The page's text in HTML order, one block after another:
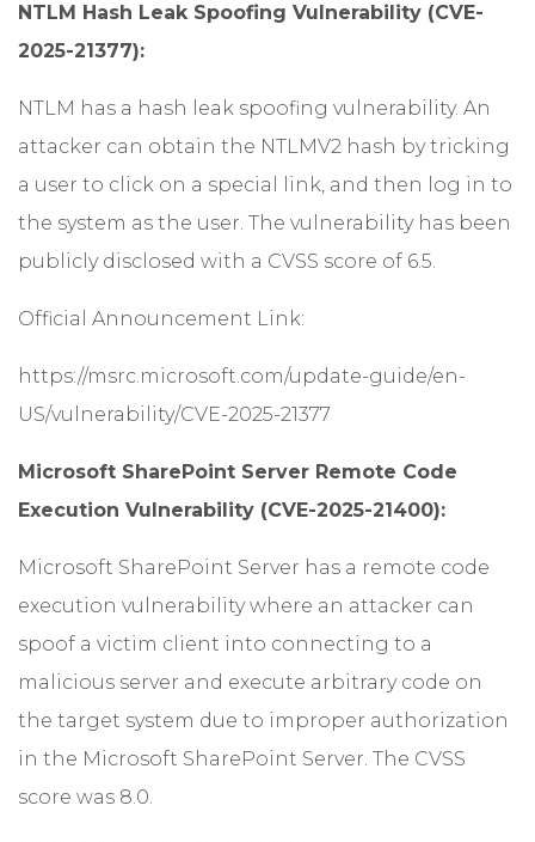
NTLM Hash Leak Spoofing Vulnerability (CVE-
2025-21377):
NTLM has a hash leak spoofing vulnerability. An
attacker can obtain the NTLMV2 hash by tricking
a user to click on a special link, and then log in to
the system as the user. The vulnerability has been
publicly disclosed with a CVSS score of 6.5.
Official Announcement Link:
https://msrc.microsoft.com/update-guide/en-
US/vulnerability/CVE-2025-21377
Microsoft SharePoint Server Remote Code
Execution Vulnerability (CVE-2025-21400):
Microsoft SharePoint Server has a remote code
execution vulnerability where an attacker can
spoof a victim client into connecting to a
malicious server and execute arbitrary code on
the target system due to improper authorization
in the Microsoft SharePoint Server. The CVSS
score was 8.0.